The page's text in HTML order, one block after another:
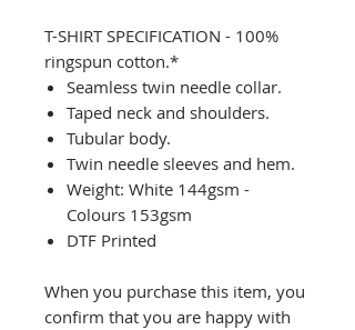
T-SHIRT SPECIFICATION - 100%
ringspun cotton.*
Seamless twin needle collar.
Taped neck and shoulders.
Tubular body.
Twin needle sleeves and hem.
Weight: White 144gsm -
Colours 153gsm
DTF Printed
When you purchase this item, you
confirm that you are happy with